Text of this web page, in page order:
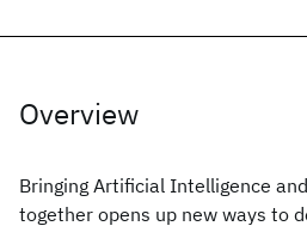
Overview
Bringing Artificial Intelligence
together opens up new ways to